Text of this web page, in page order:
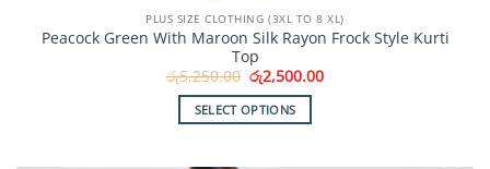
PLUS SIZE CLOTHING (3XL TO 8 XL)
Peacock Green With Maroon Silk Rayon Frock Style Kurti
Top
රු5,250.00 Original
price
was:
රු5,250.00.
රු2,500.00Current
SELECT OPTIONS